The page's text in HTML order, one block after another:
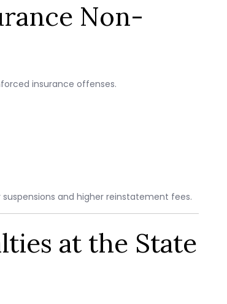
Non-
insurance offenses.
and higher reinstatement fees.
at the State